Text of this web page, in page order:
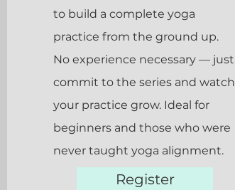
to build a complete yoga
practice from the ground up.
No experience necessary — just
commit to the series and watch
your practice grow. Ideal for
beginners and those who were
never taught yoga alignment.
Register